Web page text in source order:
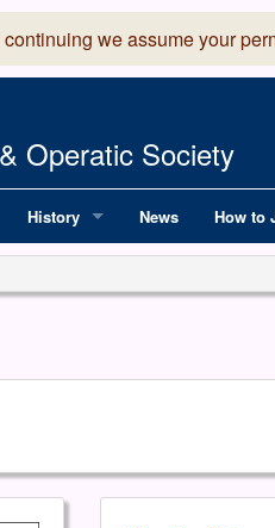
we assume your
Operatic Society
History News How to